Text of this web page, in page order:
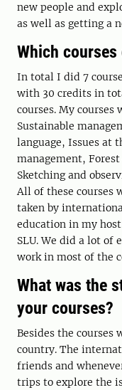
new people and
as well as getting a
Which
In total I did 7
with 30 credits in
courses. My courses
Sustainable
language, Issues at
management,
Sketching and
All of these courses
taken by
education in my
SLU. We did a lot of
work in most of the
What was the
your courses?
Besides the courses
country. The
friends and
trips to explore the